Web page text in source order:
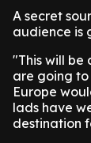
A secret
audience is
"This will be
are going
Europe
lads have
destination